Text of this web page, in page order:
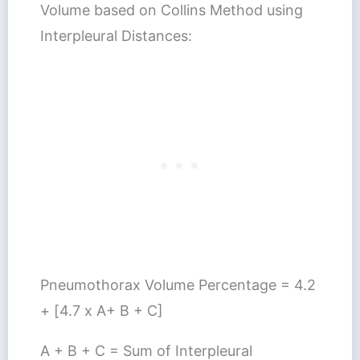
Volume based on Collins Method using
Interpleural Distances:
Pneumothorax Volume Percentage = 4.2
+ [4.7 x A+ B + C]
A + B + C = Sum of Interpleural